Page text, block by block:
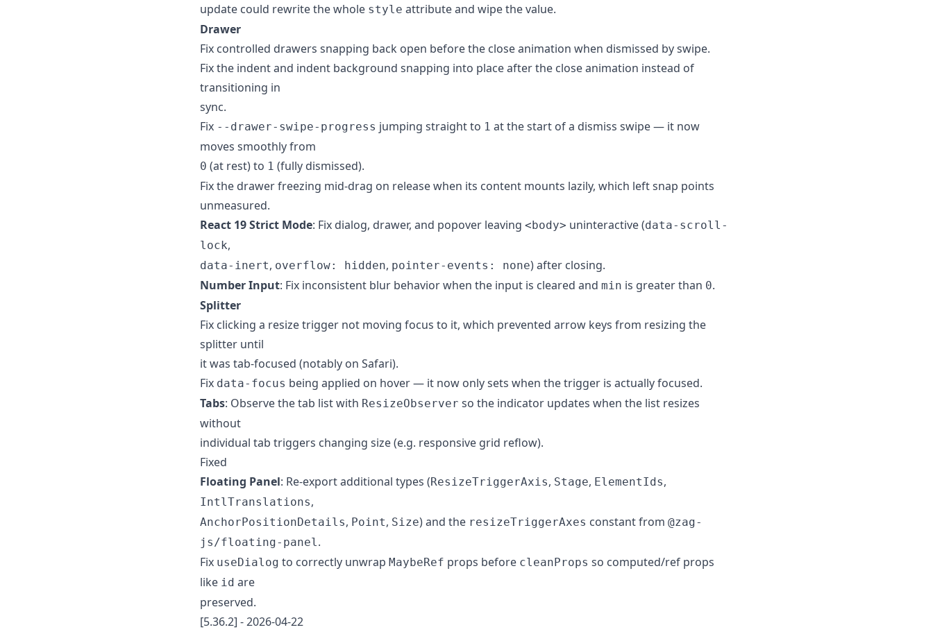
update could rewrite the whole style attribute and wipe the value.
Drawer
Fix controlled drawers snapping back open before the close animation when dismissed by swipe.
Fix the indent and indent background snapping into place after the close animation instead of
transitioning in
sync.
Fix --drawer-swipe-progress jumping straight to 1 at the start of a dismiss swipe — it now
moves smoothly from
0 (at rest) to 1 (fully dismissed).
Fix the drawer freezing mid-drag on release when its content mounts lazily, which left snap points
unmeasured.
React 19 Strict Mode: Fix dialog, drawer, and popover leaving <body> uninteractive (data-scroll-
lock,
data-inert, overflow: hidden, pointer-events: none) after closing.
Number Input: Fix inconsistent blur behavior when the input is cleared and min is greater than 0.
Splitter
Fix clicking a resize trigger not moving focus to it, which prevented arrow keys from resizing the
splitter until
it was tab-focused (notably on Safari).
Fix data-focus being applied on hover — it now only sets when the trigger is actually focused.
Tabs: Observe the tab list with ResizeObserver so the indicator updates when the list resizes
without
individual tab triggers changing size (e.g. responsive grid reflow).
Fixed
Floating Panel: Re-export additional types (ResizeTriggerAxis, Stage, ElementIds,
IntlTranslations,
AnchorPositionDetails, Point, Size) and the resizeTriggerAxes constant from @zag-
js/floating-panel .
Fix useDialog to correctly unwrap MaybeRef props before cleanProps so computed/ref props
like id are
preserved.
[5.36.2] - 2026-04-22